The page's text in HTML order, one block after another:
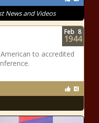
News and Videos
to accredited
Feb 8
1944